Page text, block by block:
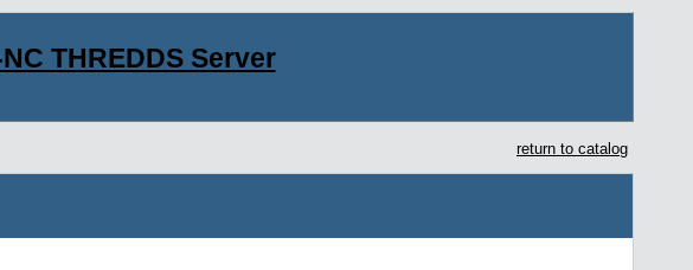
THREDDS Server
return to catalog